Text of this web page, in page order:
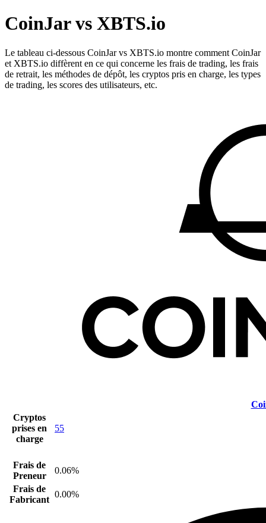
CoinJar vs XBTS.io
Le tableau ci-dessous CoinJar vs XBTS.io montre comment CoinJar
et XBTS.io diffèrent en ce qui concerne les frais de trading, les frais
de retrait, les méthodes de dépôt, les cryptos pris en charge, les types
de trading, les scores des utilisateurs, etc.
Cryptos
prises en
charge
55
Frais de
Preneur
0.06%
Frais de
Fabricant
0.00%